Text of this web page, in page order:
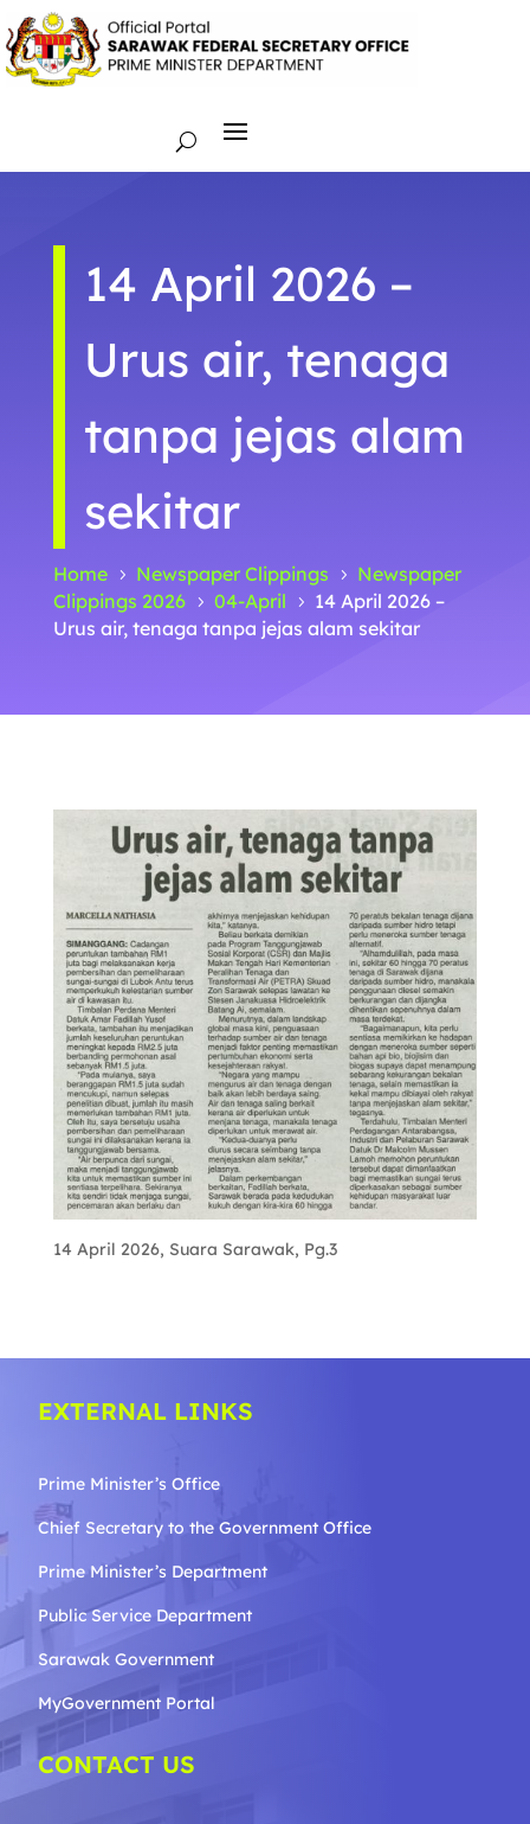
14 April 2026 –
Urus air, tenaga
tanpa jejas alam
sekitar
Home 5 Newspaper Clippings 5
Newspaper
Clippings 2026
5 04-April 5
14 April 2026 –
Urus air, tenaga tanpa jejas alam sekitar
14 April 2026, Suara Sarawak, Pg.3
EXTERNAL LINKS
Prime Minister’s Office
Chief Secretary to the GovernmentOffice
Prime Minister’s Department
Public Service Department
Sarawak Government
MyGovernment Portal
CONTACT US